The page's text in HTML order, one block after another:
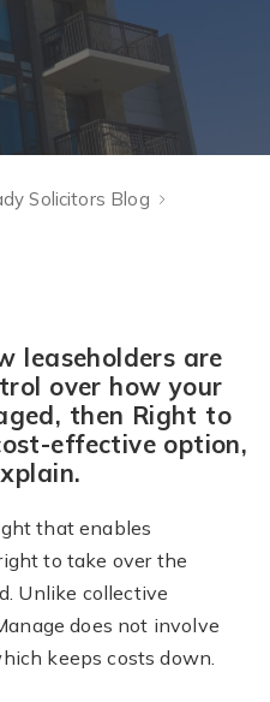
Solicitors Blog
leaseholders are
over how your
then Right to
effective option,
that enables
to take over the
Unlike collective
does not involve
keeps costs down.